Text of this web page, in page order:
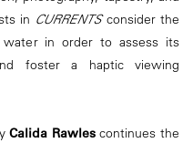
in CURRENTSconsider the
water in order to assess its
foster a haptic viewing
Calida Rawlescontinues the